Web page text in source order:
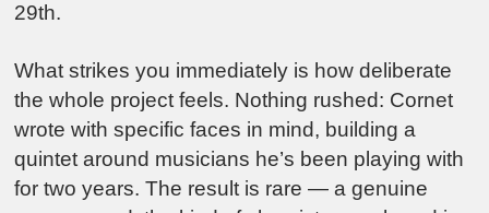
29th.
What strikes you immediately is how deliberate
the whole project feels. Nothing rushed: Cornet
wrote with specific faces in mind, building a
quintet around musicians he’s been playing with
for two years. The result is rare — a genuine